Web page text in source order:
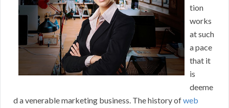
tion
works
at such
a pace
that it
is
deeme
d a venerable marketing business. The history ofweb